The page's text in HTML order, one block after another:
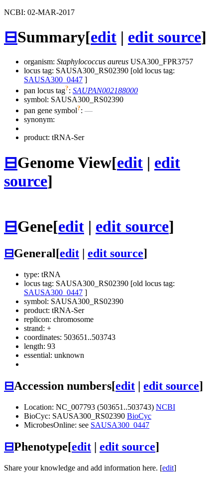
NCBI: 02-MAR-2017
⊟Summary[edit | edit source]
organism: Staphylococcus aureus USA300_FPR3757
locus tag: SAUSA300_RS02390 [old locus tag:
SAUSA300_0447 ]
pan locus tag?: SAUPAN002188000
symbol: SAUSA300_RS02390
pan gene symbol?: —
synonym:
product: tRNA-Ser
⊟Genome View[edit | edit
source]
⊟Gene[edit | edit source]
⊟General[edit edit source]
type: tRNA
locus tag: SAUSA300_RS02390 [old locus tag:
SAUSA300_0447 ]
symbol: SAUSA300_RS02390
product: tRNA-Ser
replicon: chromosome
strand: +
coordinates: 503651..503743
length: 93
essential: unknown
⊟Accession numbers[edit | edit source]
Location: NC_007793 (503651..503743) NCBI
BioCyc: SAUSA300_RS02390 BioCyc
MicrobesOnline: see SAUSA300_0447
⊟Phenotype[edit | edit source]
Share your knowledge and add information here. [edit]